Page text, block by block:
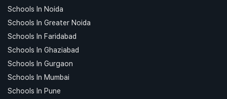
Schools In Noida
Schools In Greater Noida
Schools In Faridabad
Schools In Ghaziabad
Schools In Gurgaon
Schools In Mumbai
Schools In Pune